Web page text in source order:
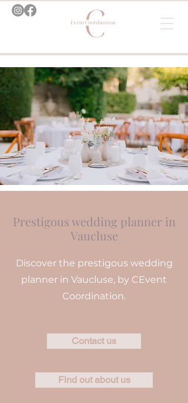
Prestigous wedding planner in
Vaucluse
Discover the prestigous wedding
planner in Vaucluse, by CEvent
Coordination.
Contact us
Find out about us